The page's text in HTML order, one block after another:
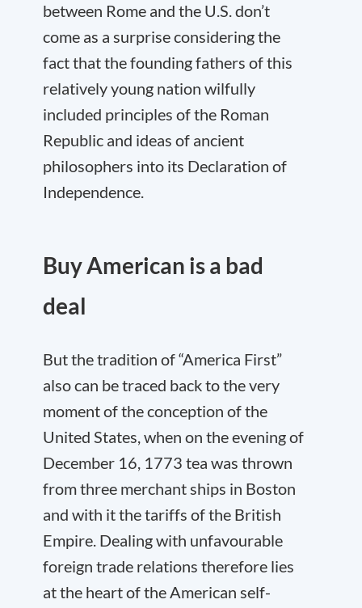
between Rome and the U.S. don’t
come as a surprise considering the
fact that the founding fathers of this
relatively young nation wilfully
included principles of the Roman
Republic and ideas of ancient
philosophers into its Declaration of
Independence.
Buy American is a bad
deal
But the tradition of “America First”
also can be traced back to the very
moment of the conception of the
United States, when on the evening of
December 16, 1773 tea was thrown
from three merchant ships in Boston
and with it the tariffs of the British
Empire. Dealing with unfavourable
foreign trade relations therefore lies
at the heart of the American self-